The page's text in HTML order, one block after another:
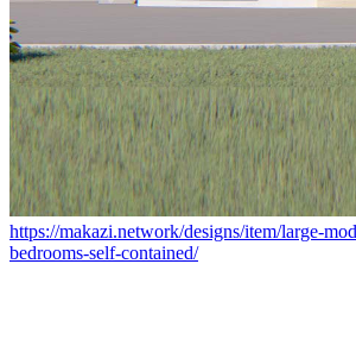
https://makazi.network/designs/item/large-
bedrooms-self-contained/